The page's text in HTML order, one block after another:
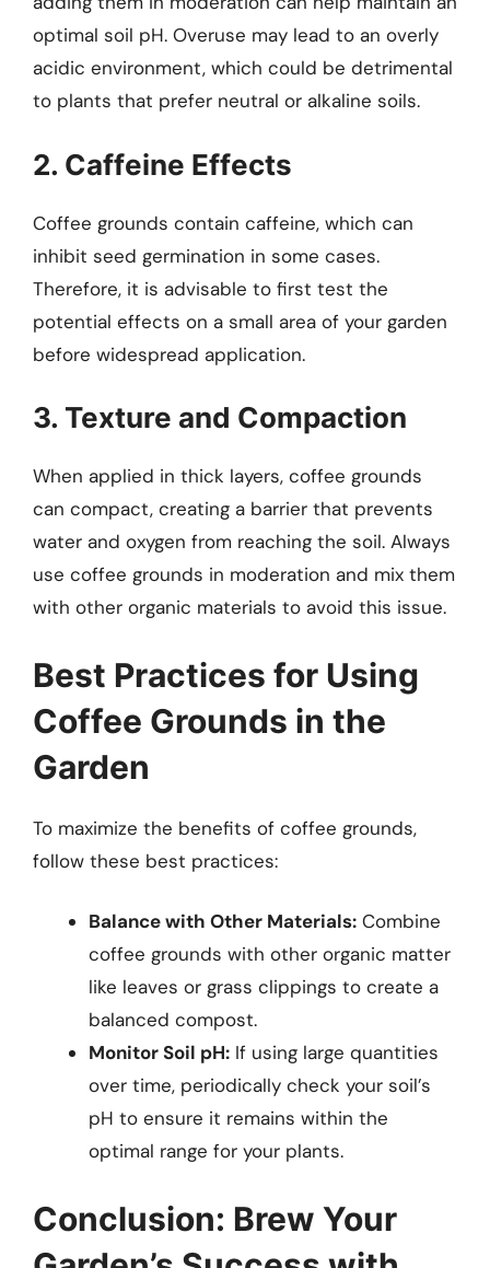
optimal soil pH. Overuse may lead to an overly
acidic environment, which could be detrimental
to plants that prefer neutral or alkaline soils.
2. Caffeine Effects
Coffee grounds contain caffeine, which can
inhibit seed germination in some cases.
Therefore, it is advisable to first test the
potential effects on a small area of your garden
before widespread application.
3. Texture and Compaction
When applied in thick layers, coffee grounds
can compact, creating a barrier that prevents
water and oxygen from reaching the soil. Always
use coffee grounds in moderation and mix them
with other organic materials to avoid this issue.
Best Practices for Using
Coffee Grounds in the
Garden
To maximize the benefits of coffee grounds,
follow these best practices:
Balance with Other Materials: Combine
coffee grounds with other organic matter
like leaves or grass clippings to create a
balanced compost.
Monitor Soil pH: If using large quantities
over time, periodically check your soil’s
pH to ensure it remains within the
optimal range for your plants.
Conclusion: Brew Your